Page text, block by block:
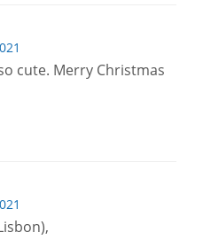
cute. Merry Christmas